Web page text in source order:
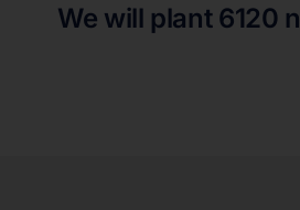
We will plant 6120